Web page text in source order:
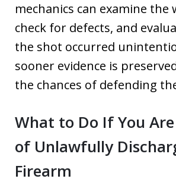
mechanics can examine the
check for defects, and
the shot occurred
sooner evidence is
the chances of defending
What to Do If You
of Unlawfully
Firearm